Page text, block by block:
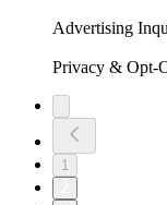
Advertising
Privacy & Opt-
1